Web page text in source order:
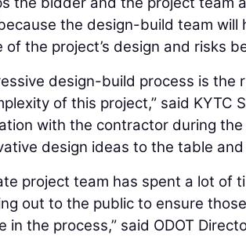
the design-build team will
of the project’s design and risks
design-build process is the
of this project,” said KYTC
with the contractor during
design ideas to the table
project team has spent a lot of
out to the public to ensure
in the process,” said ODOT